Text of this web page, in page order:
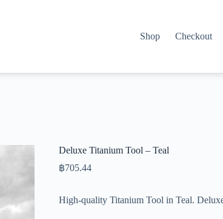
Shop Checkout
Deluxe Titanium Tool – Teal
฿705.44
High-quality Titanium Tool in Teal.